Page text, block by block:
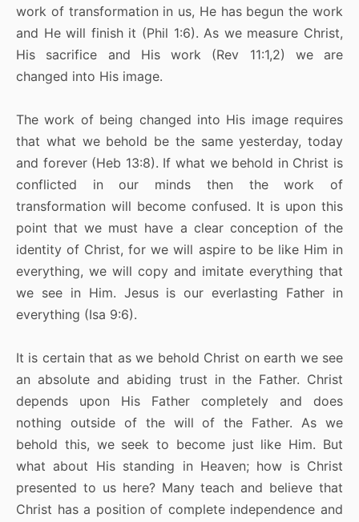
work of transformation in us, He has begun the work
and He will finish it (Phil 1:6). As we measure Christ,
His sacrifice and His work (Rev 11:1,2) we are
changed into His image.
The work of being changed into His image requires
that what we behold be the same yesterday, today
and forever (Heb 13:8). If what we behold in Christ is
conflicted in our minds then the work of
transformation will become confused. It is upon this
point that we must have a clear conception of the
identity of Christ, for we will aspire to be like Him in
everything, we will copy and imitate everything that
we see in Him. Jesus is our everlasting Father in
everything (Isa 9:6).
It is certain that as we behold Christ on earth we see
an absolute and abiding trust in the Father. Christ
depends upon His Father completely and does
nothing outside of the will of the Father. As we
behold this, we seek to become just like Him. But
what about His standing in Heaven; how is Christ
presented to us here? Many teach and believe that
Christ has a position of complete independence and